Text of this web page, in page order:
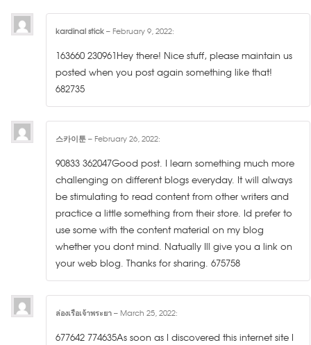
kardinal stick – February 9, 2022:
163660 230961Hey there! Nice stuff, please maintain us
posted when you post again something like that!
682735
스카이툰 – February 26, 2022:
90833 362047Good post. I learn something much more
challenging on different blogs everyday. It will always
be stimulating to read content from other writers and
practice a little something from their store. Id prefer to
use some with the content material on my blog
whether you dont mind. Natually Ill give you a link on
your web blog. Thanks for sharing. 675758
ล่องเรือเจ้าพระยา – March 25, 2022:
677642 774635As soon as I discovered this internet site I